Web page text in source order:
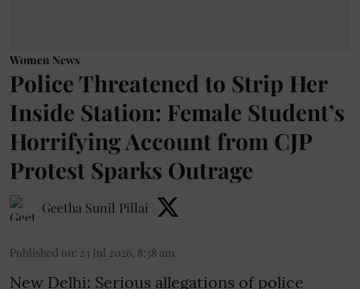
Women News
Police Threatened to Strip Her
Inside Station: Female Student’s
Horrifying Account from CJP
Protest Sparks Outrage
Geetha Sunil Pillai
Published on: 23 Jul 2026, 8:38 am
New Delhi: Serious allegations of police